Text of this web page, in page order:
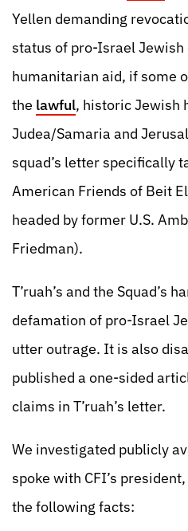
Yellen demanding
status of pro-Israel
humanitarian aid, if some
the lawful, historic Jewish
Judea/Samaria and
squad’s letter specifically
American Friends of Beit
headed by former U.S.
Friedman).
T’ruah’s and the Squad’s
defamation of pro-Israel
utter outrage. It is also
published a one-sided
claims in T’ruah’s letter.
We investigated publicly
spoke with CFI’s
the following facts: